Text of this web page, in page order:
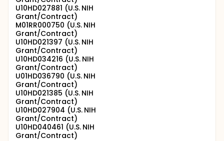
U10HD027881 (U.S. NIH
Grant/Contract)
M01RR000750 (U.S. NIH
Grant/Contract)
U10HD021397 (U.S. NIH
Grant/Contract)
U10HD034216 (U.S. NIH
Grant/Contract)
U01HD036790 (U.S. NIH
Grant/Contract)
U10HD021385 (U.S. NIH
Grant/Contract)
U10HD027904 (U.S. NIH
Grant/Contract)
U10HD040461 (U.S. NIH
Grant/Contract)